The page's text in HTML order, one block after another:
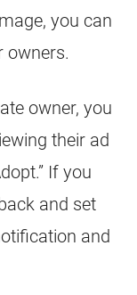
you can
owners.
owner, you
their ad
If you
and set
and